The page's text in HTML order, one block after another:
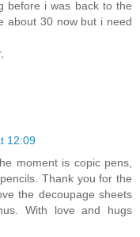
before i was back to the
about 30 now but i need
12:09
moment is copic pens,
Thank you for the
the decoupage sheets
With love and hugs